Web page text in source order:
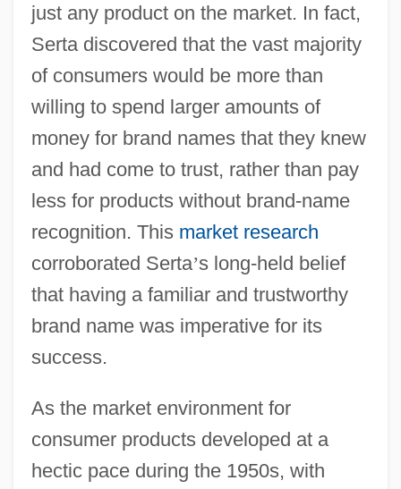
just any product on the market. In fact,
Serta discovered that the vast majority
of consumers would be more than
willing to spend larger amounts of
money for brand names that they knew
and had come to trust, rather than pay
less for products without brand-name
recognition. This market research
corroborated Serta’s long-held belief
that having a familiar and trustworthy
brand name was imperative for its
success.
As the market environment for
consumer products developed at a
hectic pace during the 1950s, with